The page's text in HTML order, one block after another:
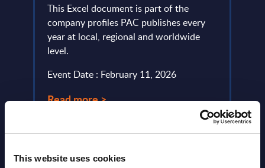
This website uses cookies
This Excel document is part of the
company profiles PAC publishes every
year at local, regional and worldwide
level.
Event Date : February 11, 2026
Read more >